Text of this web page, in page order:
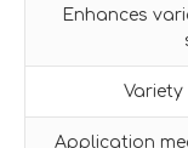
Enhances
Variety
Application